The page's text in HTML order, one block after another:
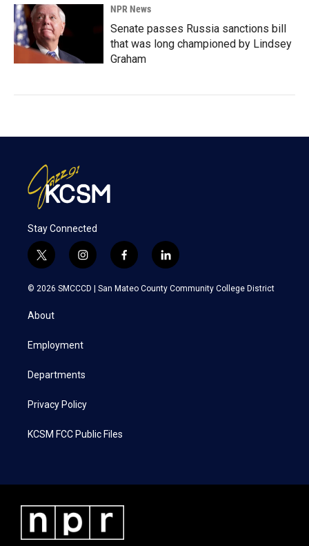
NPR News
Senate passes Russia sanctions bill
that was long championed by Lindsey
Graham
Stay Connected
t
w
i
t
e
i
n
s
a
f
a
c
l
i
n
k
© 2026 SMCCCD | San Mateo County Community College District
About
Employment
Departments
Privacy Policy
KCSM FCC Public Files